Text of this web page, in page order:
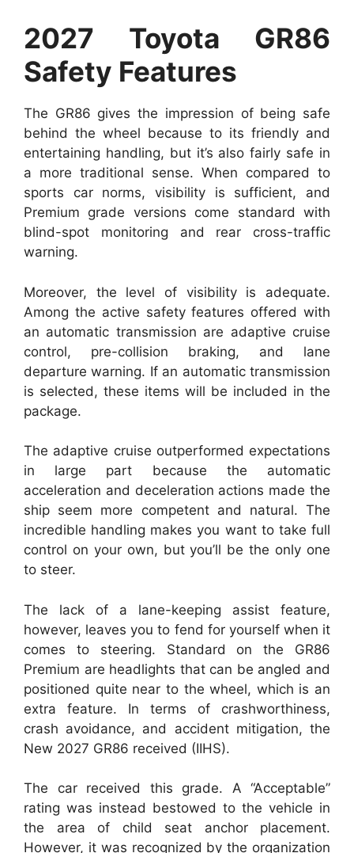
2027 Toyota GR86
Safety Features
The GR86 gives the impression of being safe
behind the wheel because to its friendly and
entertaining handling, but it’s also fairly safe in
a more traditional sense. When compared to
sports car norms, visibility is sufficient, and
Premium grade versions come standard with
blind-spot monitoring and rear cross-traffic
warning.
Moreover, the level of visibility is adequate.
Among the active safety features offered with
an automatic transmission are adaptive cruise
control, pre-collision braking, and lane
departure warning. If an automatic transmission
is selected, these items will be included in the
package.
The adaptive cruise outperformed expectations
in large part because the automatic
acceleration and deceleration actions made the
ship seem more competent and natural. The
incredible handling makes you want to take full
control on your own, but you’ll be the only one
to steer.
The lack of a lane-keeping assist feature,
however, leaves you to fend for yourself when it
comes to steering. Standard on the GR86
Premium are headlights that can be angled and
positioned quite near to the wheel, which is an
extra feature. In terms of crashworthiness,
crash avoidance, and accident mitigation, the
New 2027 GR86 received (IIHS).
The car received this grade. A “Acceptable”
rating was instead bestowed to the vehicle in
the area of child seat anchor placement.
However, it was recognized by the organization